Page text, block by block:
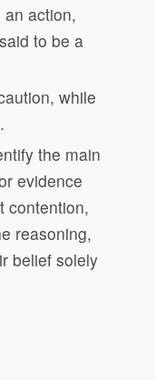
action,
to be a
while
the main
evidence
contention,
reasoning,
belief solely